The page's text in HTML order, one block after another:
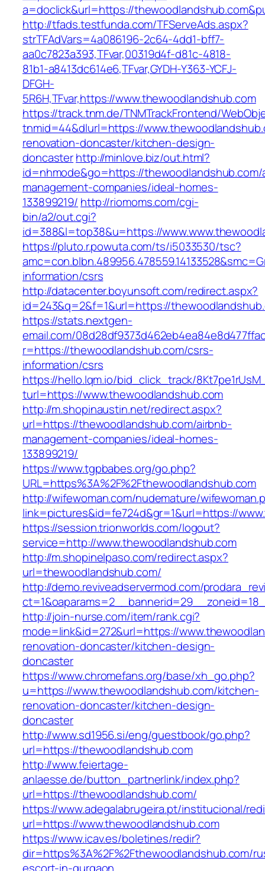
a=doclick&url=https://
http://tfads.testfunda.com/TFServeAds.aspx?
strTFAdVars=4a086196-2c64-4dd1-bff7-
aa0c7823a393,TFvar,00319d4f-d81c-4818-
81b1-a8413dc614e6,TFvar,GYDH-Y363-YCFJ-
DFGH-
5R6H,TFvar,https://www.thewoodlandshub.com
https://track.tnm.de/TNMTrackFrontend/
tnmid=44&dlurl=https://
renovation-doncaster/kitchen-design-
doncasterhttp://minlove.biz/out.html?
id=nhmode&go=https://
management-companies/ideal-homes-
133899219/ http://riomoms.com/cgi-
bin/a2/out.cgi?
id=388&l=top38&u=https://
https://pluto.r.powuta.com/ts/i5033530/tsc?
information/csrs
http://datacenter.boyunsoft.com/redirect.aspx?
id=243&q=2&f=1&url=https://
https://stats.nextgen-
email.com/
r=https://thewoodlandshub.com/csrs-
information/csrs
https://hello.lqm.io/bid_click_track/
turl=https://www.thewoodlandshub.com
http://m.shopinaustin.net/redirect.aspx?
url=https://thewoodlandshub.com/airbnb-
management-companies/ideal-homes-
133899219/
https://www.tgpbabes.org/go.php?
URL=https%3A%2F%2Fthewoodlandshub.com
http://wifewoman.com/nudemature/
link=pictures&id=fe724d&gr=1&url=https://
https://session.trionworlds.com/logout?
service=http://www.thewoodlandshub.com
http://m.shopinelpaso.com/redirect.aspx?
url=thewoodlandshub.com/
http://demo.reviveadservermod.com/
http://join-nurse.com/item/rank.cgi?
mode=link&id=272&url=https://
renovation-doncaster/kitchen-design-
doncaster
https://www.chromefans.org/base/xh_go.php?
u=https://www.thewoodlandshub.com/kitchen-
renovation-doncaster/kitchen-design-
doncaster
http://www.sd1956.si/eng/guestbook/go.php?
url=https://thewoodlandshub.com
http://www.feiertage-
anlaesse.de/button_partnerlink/index.php?
url=https://thewoodlandshub.com/
https://www.adegalabrugeira.pt/institucional/
url=https://www.thewoodlandshub.com
https://www.icav.es/boletines/redir?
dir=https%3A%2F%2Fthewoodlandshub.com/